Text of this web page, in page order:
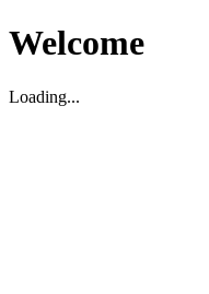
Welcome
Loading...